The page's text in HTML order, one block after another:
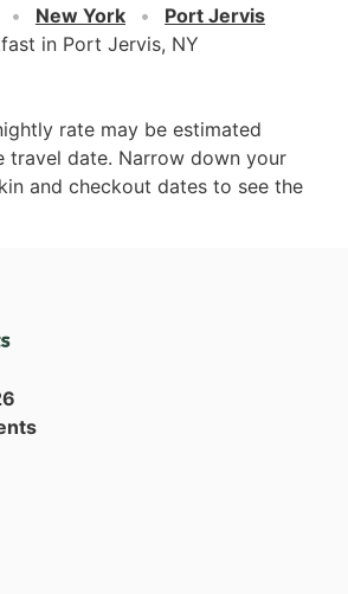
New York
Port Jervis
in Port Jervis, NY
rate may be estimated
travel date. Narrow down your
and checkout dates to see the